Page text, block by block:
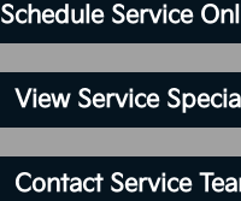
Schedule Service
View Service
Contact Service